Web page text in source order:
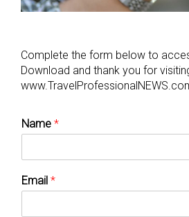
Complete the form below to
Download and thank you for
Name *
Email *